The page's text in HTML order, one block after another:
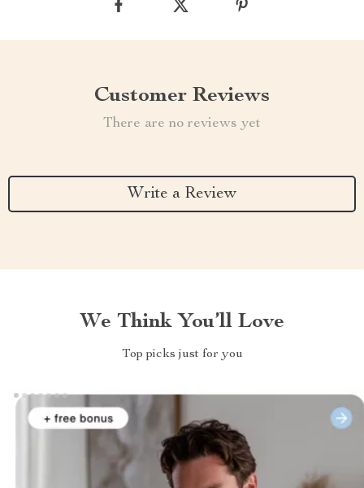
Customer Reviews
There are no reviews yet
Write a Review
We Think You’ll Love
Top picks just for you